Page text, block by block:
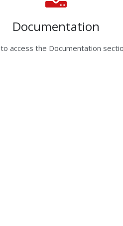
Documentation
to access the Documentation